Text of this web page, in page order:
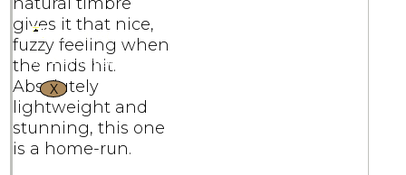
X
gives it that nice,
fuzzy feeling when
the mids hit.
Absolutely
lightweight and
stunning, this one
is a home-run.